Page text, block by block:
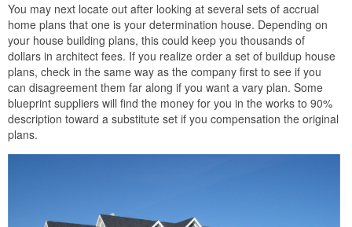
You may next locate out after looking at several sets of accrual
home plans that one is your determination house. Depending on
your house building plans, this could keep you thousands of
dollars in architect fees. If you realize order a set of buildup house
plans, check in the same way as the company first to see if you
can disagreement them far along if you want a vary plan. Some
blueprint suppliers will find the money for you in the works to 90%
description toward a substitute set if you compensation the original
plans.